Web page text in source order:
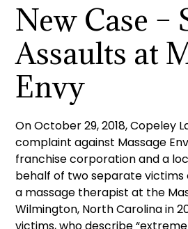
New Case –
Assaults at
Envy
On October 29, 2018, Copeley
complaint against Massage
franchise corporation and a
behalf of two separate victims
a massage therapist at the
Wilmington, North Carolina in